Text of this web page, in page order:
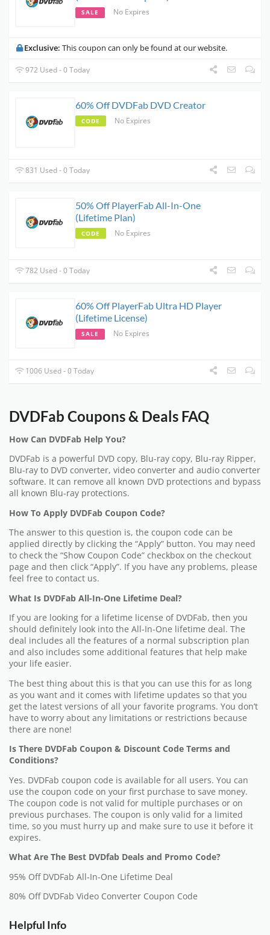
SALE No Expires
Exclusive: This coupon can only be found at our website.
972 Used - 0 Today
60% Off DVDFab DVD Creator
CODE No Expires
831 Used - 0 Today
50% Off PlayerFab All-In-One
(Lifetime Plan)
CODE No Expires
782 Used - 0 Today
60% Off PlayerFab Ultra HD Player
(Lifetime License)
SALE No Expires
1006 Used - 0 Today
DVDFab Coupons & Deals FAQ
How Can DVDFab Help You?
DVDFab is a powerful DVD copy, Blu-ray copy, Blu-ray Ripper,
Blu-ray to DVD converter, video converter and audio converter
software. It can remove all known DVD protections and bypass
all known Blu-ray protections.
How To Apply DVDFab Coupon Code?
The answer to this question is, the coupon code can be
applied directly by clicking the “Apply” button. You may need
to check the “Show Coupon Code” checkbox on the checkout
page and then click “Apply”. If you have any problems, please
feel free to contact us.
What Is DVDFab All-In-One Lifetime Deal?
If you are looking for a lifetime license of DVDFab, then you
should definitely look into the All-In-One lifetime deal. The
deal includes all the features of a normal subscription plan
and also includes some additional features that help make
your life easier.
The best thing about this is that you can use this for as long
as you want and it comes with lifetime updates so that you
get the latest versions of all your favorite programs. You don’t
have to worry about any limitations or restrictions because
there are none!
Is There DVDFab Coupon & Discount Code Terms and
Conditions?
Yes. DVDFab coupon code is available for all users. You can
use the coupon code on your first purchase to save money.
The coupon code is not valid for multiple purchases or on
previous purchases. The coupon is only valid for a limited
time, so you must hurry up and make sure to use it before it
expires.
What Are The Best DVDfab Deals and Promo Code?
95% Off DVDFab All-In-One Lifetime Deal
80% Off DVDFab Video Converter Coupon Code
Helpful Info